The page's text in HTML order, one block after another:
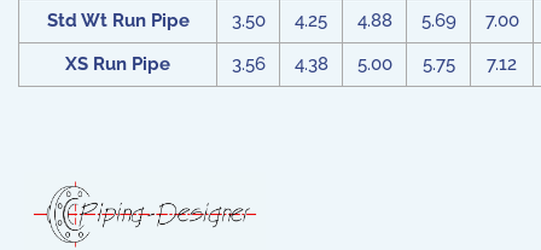
Std Wt Run Pipe
3.50 4.25 4.88 5.69
7.00
XS Run Pipe
3.56 4.38 5.00 5.75 7.12